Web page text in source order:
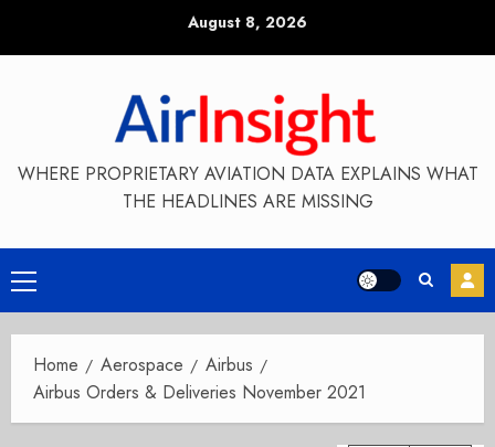
August 8, 2026
WHERE PROPRIETARY AVIATION DATA EXPLAINS WHAT
THE HEADLINES ARE MISSING
Primary
Menu
Home Aerospace
Airbus
Airbus Orders & Deliveries November 2021